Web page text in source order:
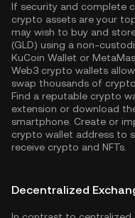
If security and complete
crypto assets are your
may wish to buy and
(GLD) using a non-
KuCoin Wallet or
Web3 crypto wallets
swap thousands of
Find a reputable crypto
extension or download
smartphone. Create or
crypto wallet address to
receive crypto and NFTs.
Decentralized